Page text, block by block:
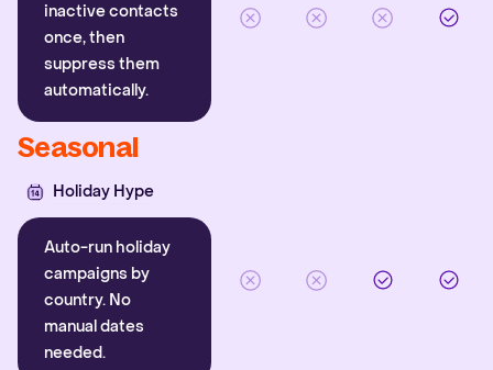
inactive contacts
once, then
suppress them
automatically.
Seasonal
Holiday Hype
Auto-run holiday
campaigns by
country. No
manual dates
needed.